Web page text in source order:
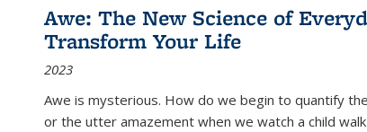
Awe: The New Science of
Transform Your Life
2023
Awe is mysterious. How do we begin to quantify
or the utter amazement when we watch a child